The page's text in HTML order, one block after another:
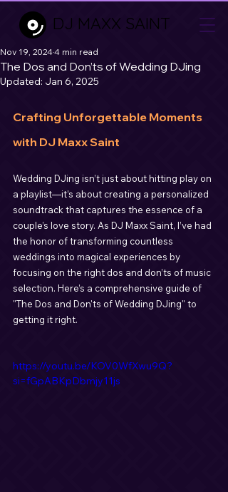
DJ MAXX SAINT
The Dos and Don’ts of Wedding DJing
Nov 19, 20244 min read
Updated: Jan 6, 2025
Crafting Unforgettable Moments
with DJ Maxx Saint
Wedding DJing isn’t just about hitting play on
a playlist—it’s about creating a personalized
soundtrack that captures the essence of a
couple’s love story. As DJ Maxx Saint, I’ve had
the honor of transforming countless
weddings into magical experiences by
focusing on the right dos and don’ts of music
selection. Here’s a comprehensive guide of
"The Dos and Don'ts of Wedding DJing" to
getting it right.
https://youtu.be/KOV0WfXwu9Q?
si=fGpABKpDbmjy11js